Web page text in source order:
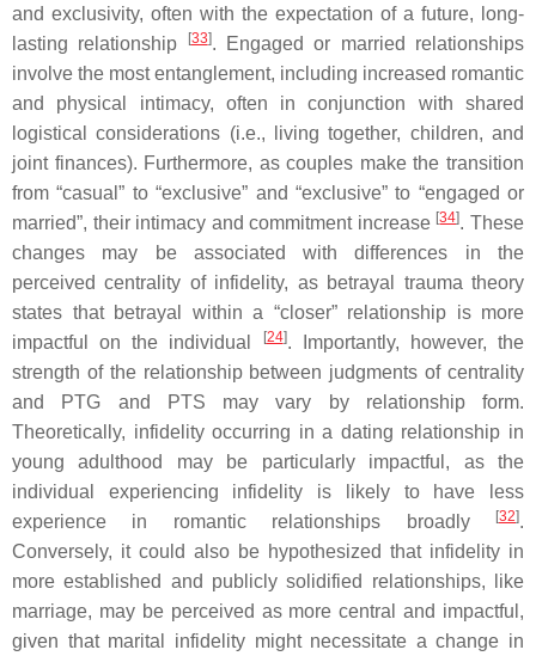
and exclusivity, often with the expectation of a future, long-
lasting relationship
[33]. Engaged or married relationships
involve the most entanglement, including increased romantic
and physical intimacy, often in conjunction with shared
logistical considerations (i.e., living together, children, and
joint finances). Furthermore, as couples make the transition
from “casual” to “exclusive” and “exclusive” to “engaged or
married”, their intimacy and commitment increase [34]. These
changes may be associated with differences in the
perceived centrality of infidelity, as betrayal trauma theory
states that betrayal within a “closer” relationship is more
impactful on the individual
[24]. Importantly, however, the
strength of the relationship between judgments of centrality
and PTG and PTS may vary by relationship form.
Theoretically, infidelity occurring in a dating relationship in
young adulthood may be particularly impactful, as the
individual experiencing infidelity is likely to have less
experience in romantic relationships broadly
[32].
Conversely, it could also be hypothesized that infidelity in
more established and publicly solidified relationships, like
marriage, may be perceived as more central and impactful,
given that marital infidelity might necessitate a change in